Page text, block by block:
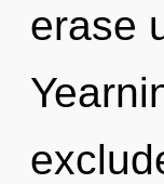
erase